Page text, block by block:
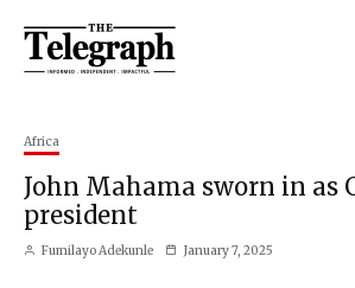
Africa
John Mahama sworn in as
president
Fumilayo Adekunle January 7, 2025